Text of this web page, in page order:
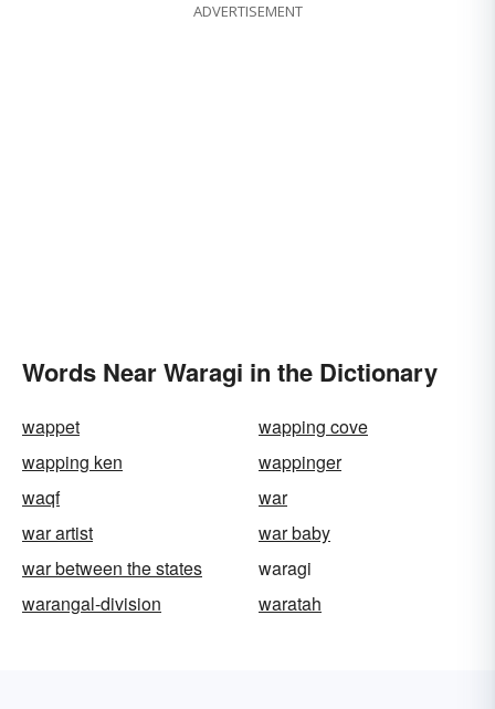
ADVERTISEMENT
Words Near Waragi in the Dictionary
wappet
wapping cove
wapping ken
wappinger
waqf
war
war artist
war baby
war between the states
waragi
warangal-division
waratah